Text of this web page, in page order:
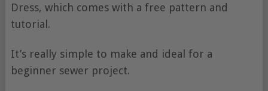
Dress, which comes with a free pattern and
tutorial.
It’s really simple to make and ideal for a
beginner sewer project.